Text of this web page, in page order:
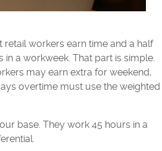
workers earn time and a half
in a workweek. That part is simple.
may earn extra for weekend,
overtime must use the weighted
base. They work 45 hours in a